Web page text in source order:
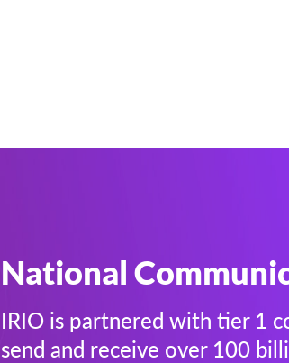
National
IRIO is partnered with tier 1
send and receive over 100